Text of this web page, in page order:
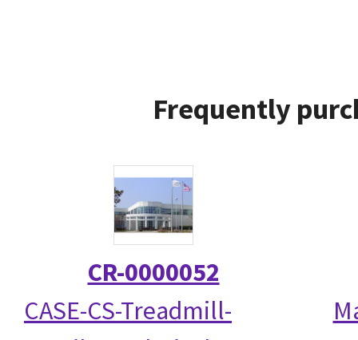
Frequently
CR-0000052
CASE-CS-Treadmill-